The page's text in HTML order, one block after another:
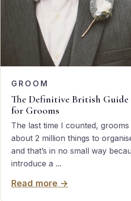
GROOM
The Definitive British
for Grooms
The last time I counted,
about 2 million things to
and that’s in no small way
introduce a ...
Read more →